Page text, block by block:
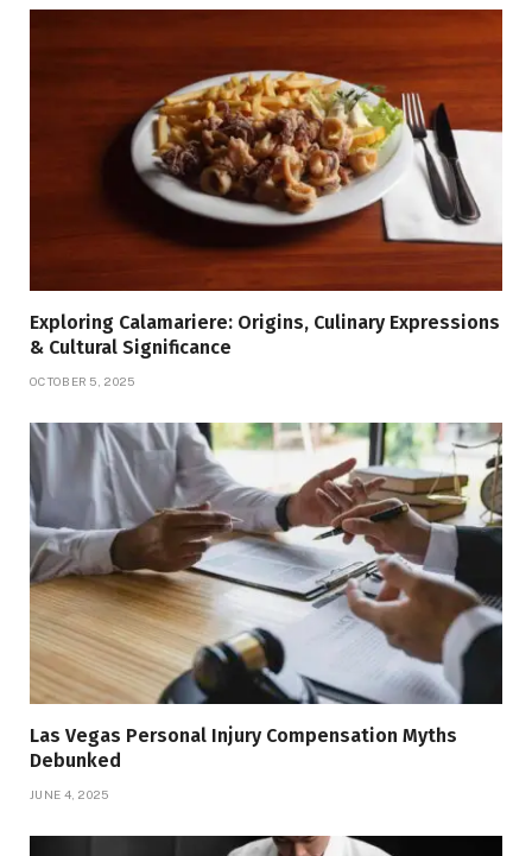
Exploring Calamariere: Origins, Culinary Expressions
& Cultural Significance
OCTOBER 5, 2025
Las Vegas Personal Injury Compensation Myths
Debunked
JUNE 4, 2025